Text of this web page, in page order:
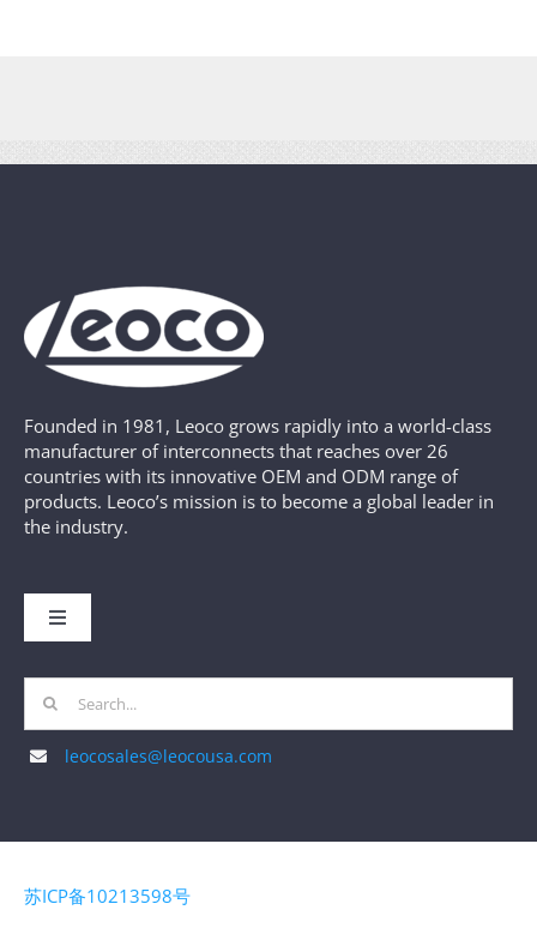
Founded in 1981, Leoco grows rapidly into a world-class
manufacturer of interconnects that reaches over 26
countries with its innovative OEM and ODM range of
products. Leoco’s mission is to become a global leader in
the industry.
Toggle
HOME
ABOUT US
MANUFACTURING
for:
leocosales@leocousa.com
苏ICP备10213598号